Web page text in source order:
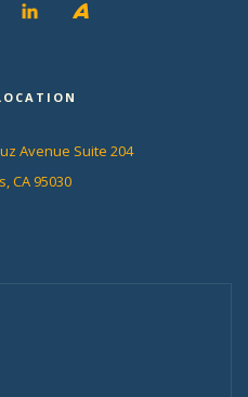
Avenue Suite 204
CA 95030